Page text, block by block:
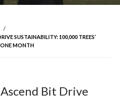
SUSTAINABILITY: 100,000 TREES’
MONTH
Bit Drive